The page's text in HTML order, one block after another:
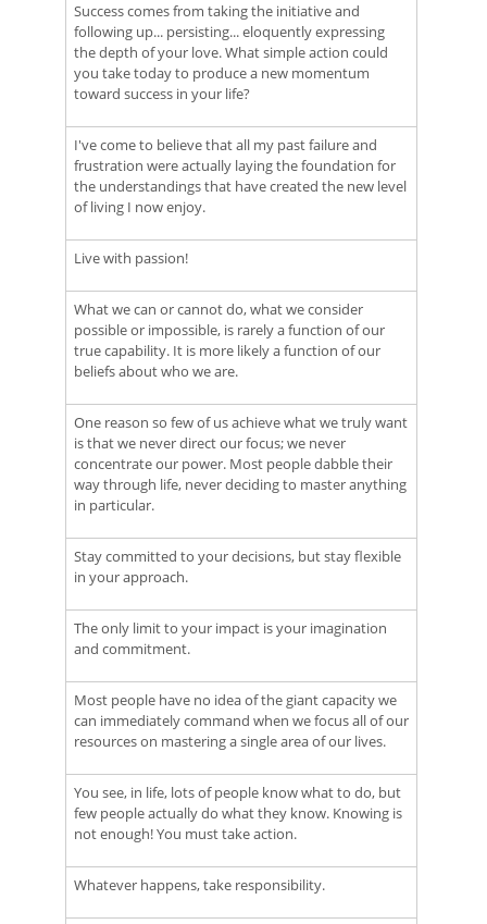
Success comes from taking the initiative and
following up... persisting... eloquently expressing
the depth of your love. What simple action could
you take today to produce a new momentum
toward success in your life?
I've come to believe that all my past failure and
frustration were actually laying the foundation for
the understandings that have created the new level
of living I now enjoy.
Live with passion!
What we can or cannot do, what we consider
possible or impossible, is rarely a function of our
true capability. It is more likely a function of our
beliefs about who we are.
One reason so few of us achieve what we truly want
is that we never direct our focus; we never
concentrate our power. Most people dabble their
way through life, never deciding to master anything
in particular.
Stay committed to your decisions, but stay flexible
in your approach.
The only limit to your impact is your imagination
and commitment.
Most people have no idea of the giant capacity we
can immediately command when we focus all of our
resources on mastering a single area of our lives.
You see, in life, lots of people know what to do, but
few people actually do what they know. Knowing is
not enough! You must take action.
Whatever happens, take responsibility.